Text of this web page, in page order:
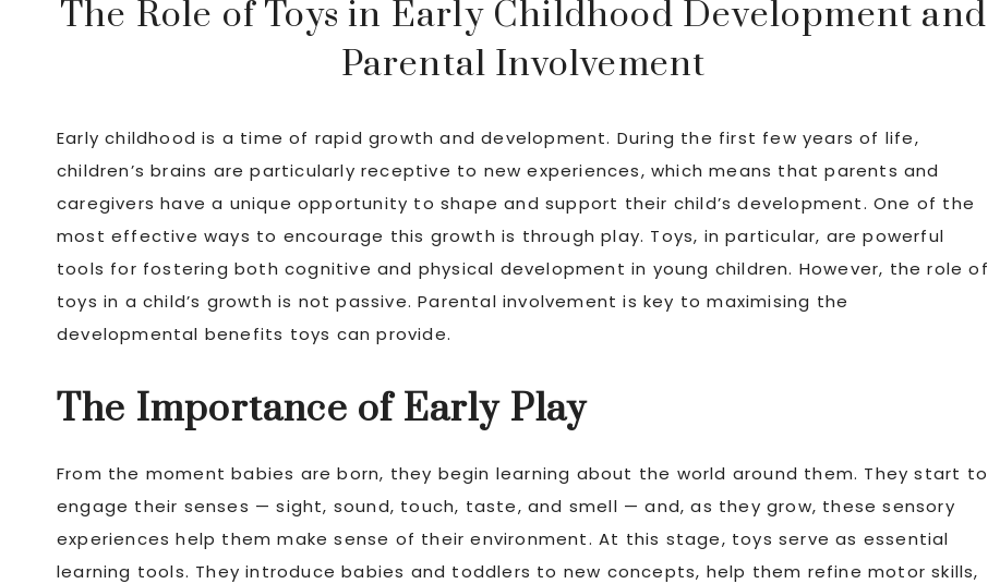
The Role of Toys in Early Childhood Development and
Parental Involvement
Early childhood is a time of rapid growth and development. During the first few years of life,
children’s brains are particularly receptive to new experiences, which means that parents and
caregivers have a unique opportunity to shape and support their child’s development. One of the
most effective ways to encourage this growth is through play. Toys, in particular, are powerful
tools for fostering both cognitive and physical development in young children. However, the role of
toys in a child’s growth is not passive. Parental involvement is key to maximising the
developmental benefits toys can provide.
The Importance of Early Play
From the moment babies are born, they begin learning about the world around them. They start to
engage their senses — sight, sound, touch, taste, and smell — and, as they grow, these sensory
experiences help them make sense of their environment. At this stage, toys serve as essential
learning tools. They introduce babies and toddlers to new concepts, help them refine motor skills,